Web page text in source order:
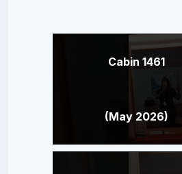
Cabin 1461
(May 2026)